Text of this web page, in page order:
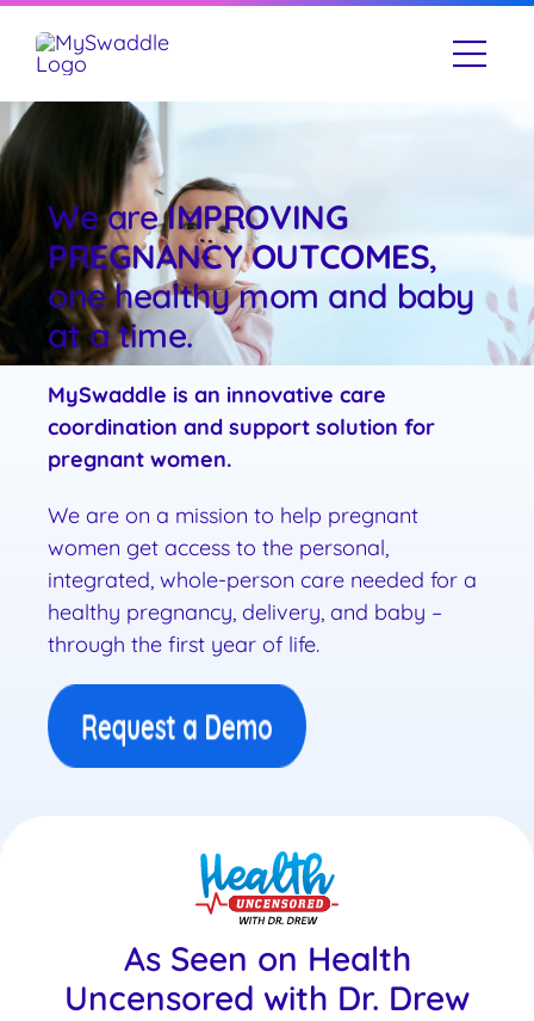
Skip
content
Our Story
What We Do
Resources
Contact Us
We areIMPROVING
PREGNANCY OUTCOMES,
one healthy mom and baby
at a time.
MySwaddle is an innovative care
coordination and support solution for
pregnant women.
We are on a mission to help pregnant
women get access to the personal,
integrated, whole-person care needed for a
healthy pregnancy, delivery, and baby –
through the first year of life.
As Seen on Health
Uncensored with Dr. Drew